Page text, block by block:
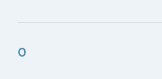
O